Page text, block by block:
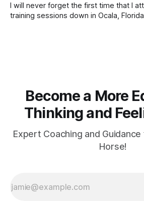
I will never forget the first time that I
training sessions down in Ocala,
Become a More
Thinking and
Expert Coaching and
Horse!